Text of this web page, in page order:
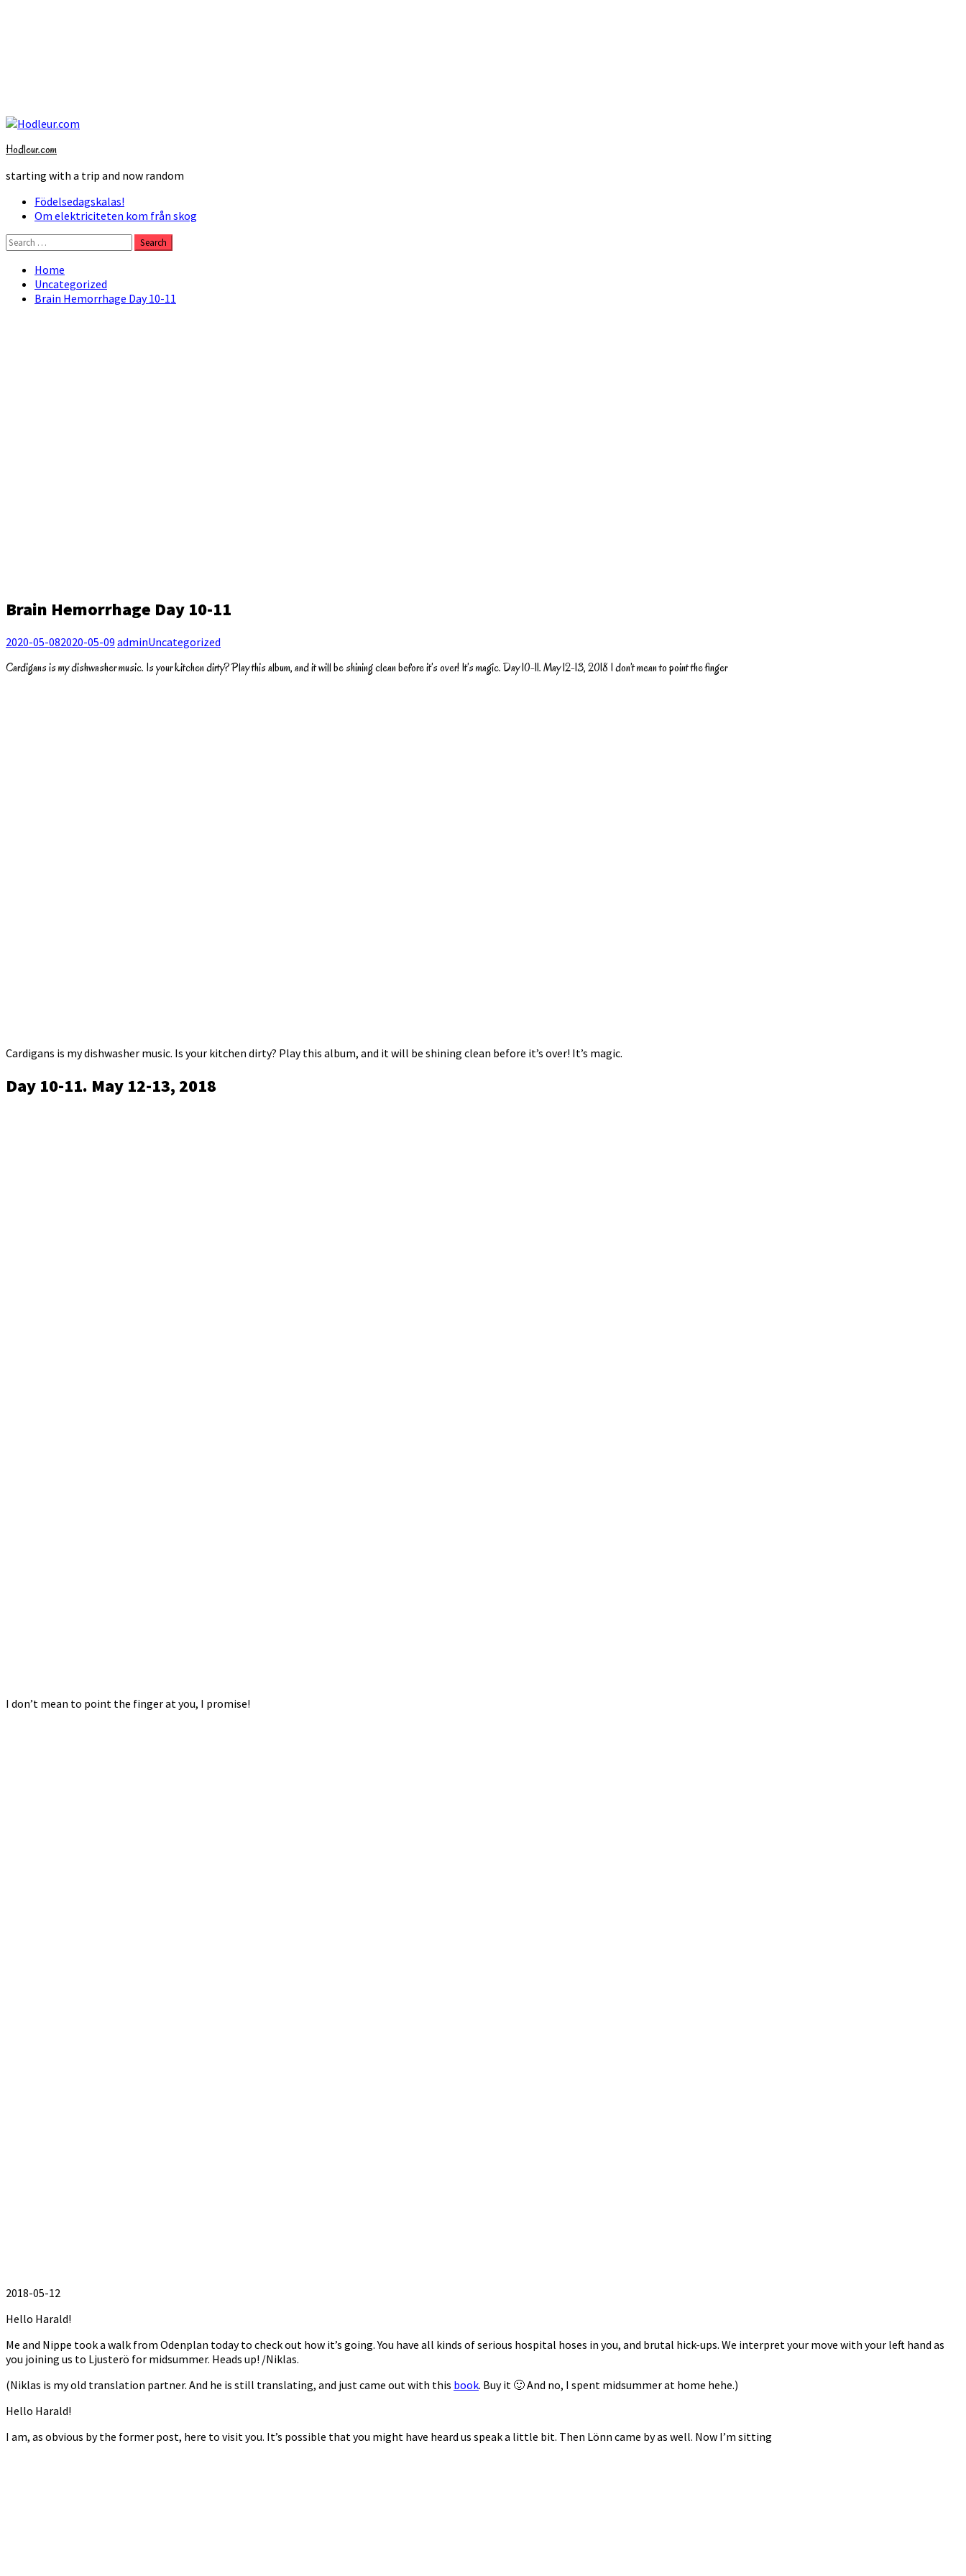
Skip
content
Hodleur.com
starting with a trip and now random
Primary
Menu
Födelsedagskalas!
Om elektriciteten kom från skog
Search
for:
Home
Uncategorized
Brain Hemorrhage Day 10-11
Brain Hemorrhage Day 10-11
2020-05-082020-05-09 adminUncategorized
Cardigans is my dishwasher music. Is your kitchen dirty? Play this album, and it will be shining clean before it’s over! It’s magic. Day 10-11. May 12-13, 2018 I don’t mean to point the finger
Cardigans is my dishwasher music. Is your kitchen dirty? Play this album, and it will be shining clean before it’s over! It’s magic.
Day 10-11. May 12-13, 2018
I don’t mean to point the finger at you, I promise!
2018-05-12
Hello Harald!
Me and Nippe took a walk from Odenplan today to check out how it’s going. You have all kinds of serious hospital hoses in you, and brutal hick-ups. We interpret your move with your left hand as
you joining us to Ljusterö for midsummer. Heads up! /Niklas.
(Niklas is my old translation partner. And he is still translating, and just came out with this book. Buy it 🙂 And no, I spent midsummer at home hehe.)
Hello Harald!
I am, as obvious by the former post, here to visit you. It’s possible that you might have heard us speak a little bit. Then Lönn came by as well. Now I’m sitting